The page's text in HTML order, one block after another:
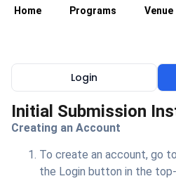
Home Programs Venue
Login
Initial Submission
Creating an Account
To create an account, go to
the Login button in the